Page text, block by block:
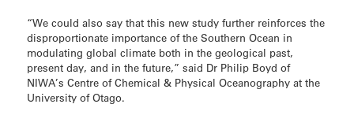
“We could also say that this new study further reinforces the
disproportionate importance of the Southern Ocean in
modulating global climate both in the geological past,
present day, and in the future,” said Dr Philip Boyd of
NIWA’s Centre of Chemical & Physical Oceanography at the
University of Otago.